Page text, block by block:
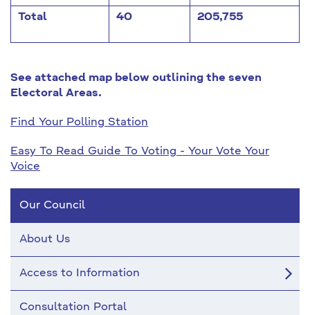
Total 40 205,755
See attached map below outlining the seven
Electoral Areas.
Find Your Polling Station
Easy To Read Guide To Voting - Your Vote Your
Voice
Our Council
About Us
Access to Information
Consultation Portal